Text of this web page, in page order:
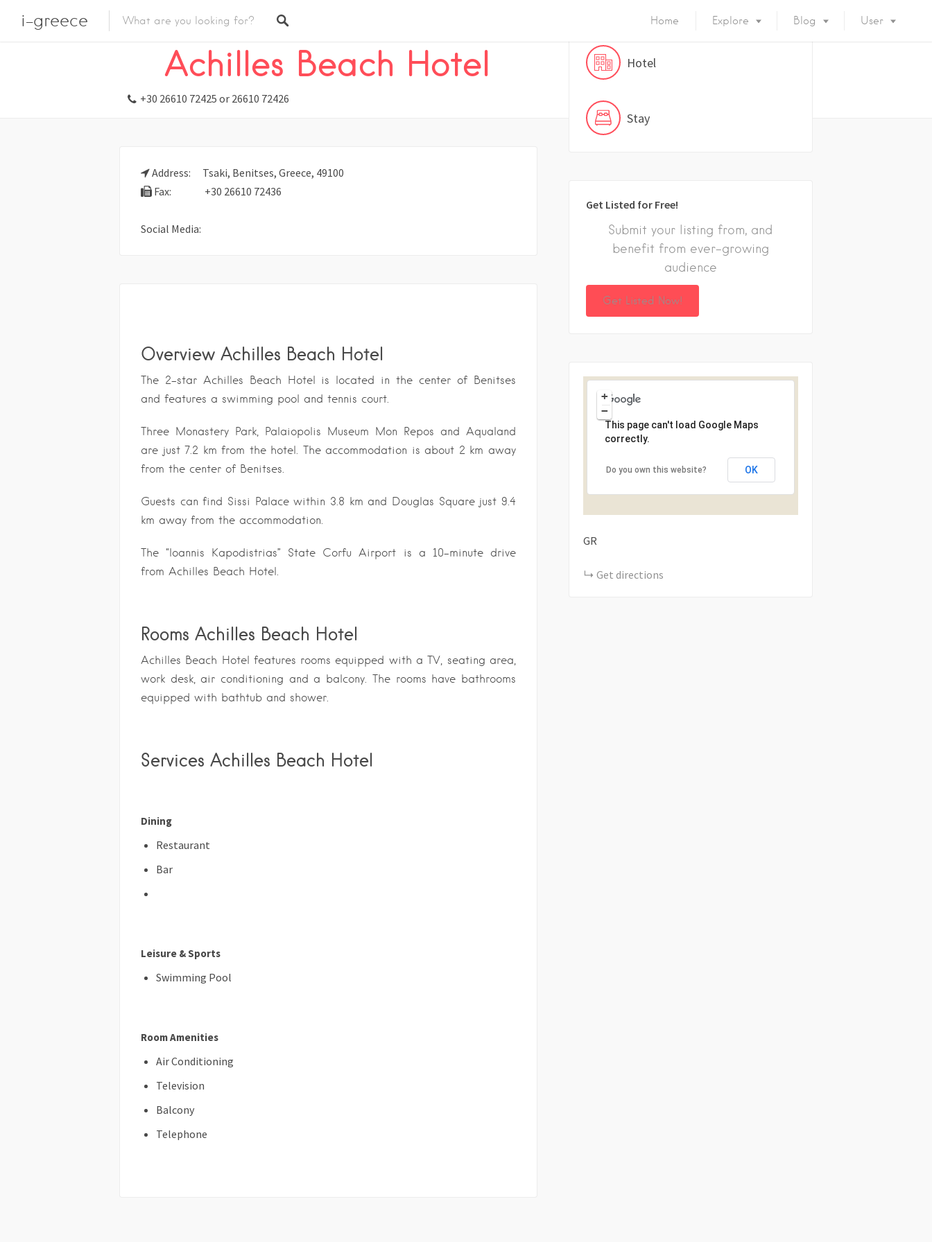
i-greece Home Explore Blog User
Listings Stay Hotel
Achilles Beach Hotel
+30 26610 72425 or 26610 72426
Address:
Tsaki, Benitses, Greece, 49100
Fax:
+30 26610 72436
Social Media:
Overview Achilles Beach Hotel
The 2-star Achilles Beach Hotel is located in the center of Benitses
and features a swimming pool and tennis court.
Three Monastery Park, Palaiopolis Museum Mon Repos and Aqualand
are just 7.2 km from the hotel. The accommodation is about 2 km away
from the center of Benitses.
Guests can find Sissi Palace within 3.8 km and Douglas Square just 9.4
km away from the accommodation.
The “Ioannis Kapodistrias” State Corfu Airport is a 10-minute drive
from Achilles Beach Hotel.
Rooms Achilles Beach Hotel
Achilles Beach Hotel features rooms equipped with a TV, seating area,
work desk, air conditioning and a balcony. The rooms have bathrooms
equipped with bathtub and shower.
Services Achilles Beach Hotel
Dining
Restaurant
Bar
Leisure & Sports
Swimming Pool
Room Amenities
Air Conditioning
Television
Balcony
Telephone
Hotel
Stay
Get Listed for Free!
Submit your listing from, and
benefit from ever-growing
audience
Get Listed Now!
+
−
This page can't load Google Maps
correctly.
Do you own this website? OK
GR
Get directions